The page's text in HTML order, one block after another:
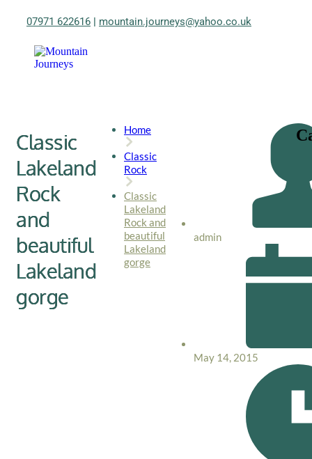
07971 622616 | mountain.journeys@yahoo.co.uk
Classic
Lakeland
Rock
and
beautiful
Lakeland
gorge
Home
Classic
Rock
Classic
Lakeland
Rock and
beautiful
Lakeland
gorge
admin
May 14, 2015